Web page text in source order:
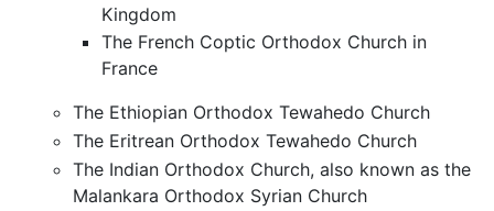
Kingdom
The French Coptic Orthodox Church in
France
The Ethiopian Orthodox Tewahedo Church
The Eritrean Orthodox Tewahedo Church
The Indian Orthodox Church, also known as the
Malankara Orthodox Syrian Church